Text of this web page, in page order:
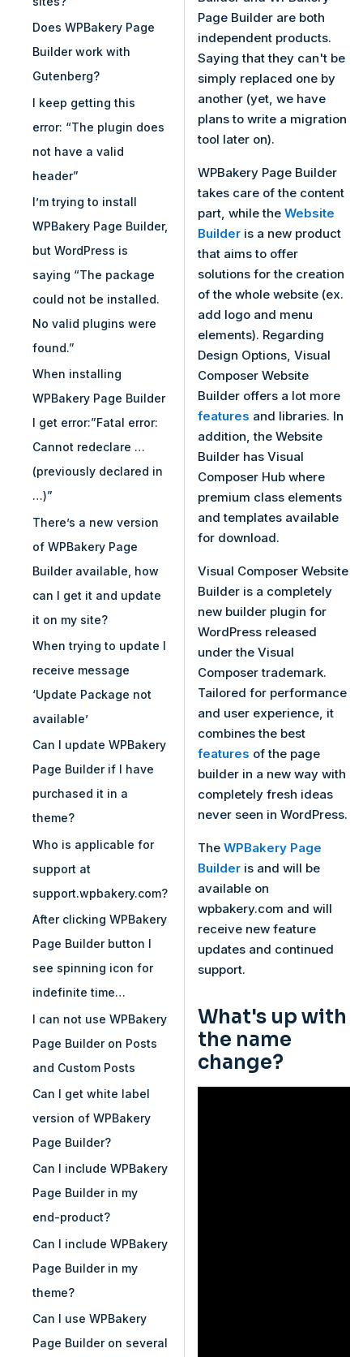
Does WPBakery Page
Builder work with
Gutenberg?
I keep getting this
error: “The plugin does
not have a valid
header”
I’m trying to install
WPBakery Page Builder,
but WordPress is
saying “The package
could not be installed.
No valid plugins were
found.”
When installing
WPBakery Page Builder
I get error:”Fatal error:
Cannot redeclare …
(previously declared in
…)”
There’s a new version
of WPBakery Page
Builder available, how
can I get it and update
it on my site?
When trying to update I
receive message
‘Update Package not
available’
Can I update WPBakery
Page Builder if I have
purchased it in a
theme?
Who is applicable for
support at
support.wpbakery.com?
After clicking WPBakery
Page Builder button I
see spinning icon for
indefinite time…
I can not use WPBakery
Page Builder on Posts
and Custom Posts
Can I get white label
version of WPBakery
Page Builder?
Can I include WPBakery
Page Builder in my
end-product?
Can I include WPBakery
Page Builder in my
theme?
Can I use WPBakery
Page Builder on several
Page Builder are both
independent products.
Saying that they can't be
simply replaced one by
another (yet, we have
plans to write a migration
tool later on).
WPBakery Page Builder
takes care of the content
part, while the Website
Builder is a new product
that aims to offer
solutions for the creation
of the whole website (ex.
add logo and menu
elements). Regarding
Design Options, Visual
Composer Website
Builder offers a lot more
features and libraries. In
addition, the Website
Builder has Visual
Composer Hub where
premium class elements
and templates available
for download.
Visual Composer Website
Builder is a completely
new builder plugin for
WordPress released
under the Visual
Composer trademark.
Tailored for performance
and user experience, it
combines the best
features of the page
builder in a new way with
completely fresh ideas
never seen in WordPress.
The WPBakery Page
Builder is and will be
available on
wpbakery.com and will
receive new feature
updates and continued
support.
What's up with
the name
change?